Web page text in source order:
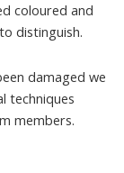
coloured and
distinguish.
damaged we
techniques
members.